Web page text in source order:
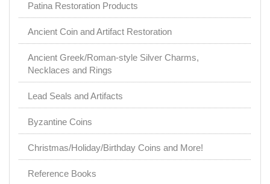
Patina Restoration Products
Ancient Coin and Artifact Restoration
Ancient Greek/Roman-style Silver Charms,
Necklaces and Rings
Lead Seals and Artifacts
Byzantine Coins
Christmas/Holiday/Birthday Coins and More!
Reference Books